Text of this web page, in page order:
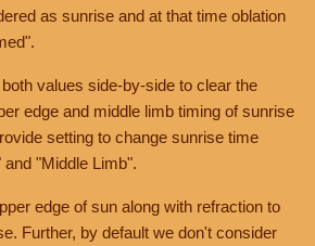
as sunrise and at that time oblation
values side-by-side to clear the
edge and middle limb timing of sunrise
setting to change sunrise time
"Middle Limb".
edge of sun along with refraction to
Further, by default we don't consider